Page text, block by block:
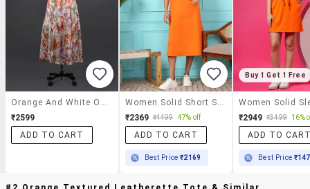
₹2599
ADD TO CART
₹2369 ₹4499 47% off
ADD TO CART
Best Price₹2169
Buy 1 Get 1 Free
₹2949 ₹3499 16%
ADD TO
Best Price